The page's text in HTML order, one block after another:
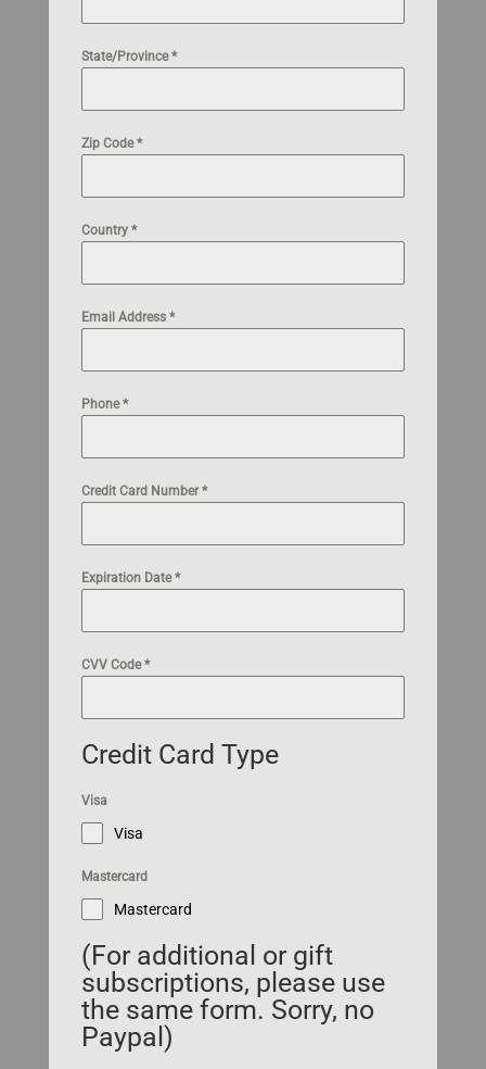
State/Province*
Zip Code*
Country *
Email Address *
Phone*
Credit Card Number*
Expiration Date*
CVV Code*
Credit Card Type
Visa
Visa
Mastercard
Mastercard
(For additional or gift
subscriptions, please use
the same form. Sorry, no
Paypal)